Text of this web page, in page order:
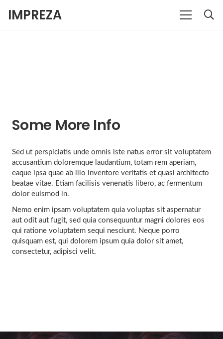
IMPREZA
Some More Info
Sed ut perspiciatis unde omnis iste natus error sit voluptatem
accusantium doloremque laudantium, totam rem aperiam,
eaque ipsa quae ab illo inventore veritatis et quasi architecto
beatae vitae. Etiam facilisis venenatis libero, ac fermentum
dolor euismod in.
Nemo enim ipsam voluptatem quia voluptas sit aspernatur
aut odit aut fugit, sed quia consequuntur magni dolores eos
qui ratione voluptatem sequi nesciunt. Neque porro
quisquam est, qui dolorem ipsum quia dolor sit amet,
consectetur, adipisci velit.